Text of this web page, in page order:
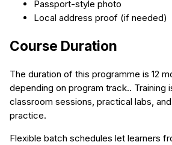
Passport-style photo
Local address proof (if needed)
Course Duration
The duration of this programme is 12
depending on program track.. Training
classroom sessions, practical labs,
practice.
Flexible batch schedules let learners